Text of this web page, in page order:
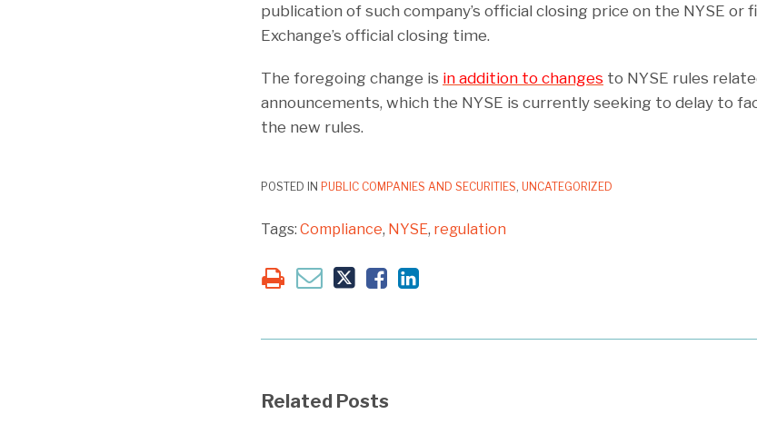
publication of such company’s official closing price on the NYSE
Exchange’s official closing time.
The foregoing change is in addition to changes to NYSE rules
announcements, which the NYSE is currently seeking to delay to
the new rules.
POSTED IN PUBLIC COMPANIES AND SECURITIES, UNCATEGORIZED
Tags: Compliance, NYSE, regulation
Related Posts